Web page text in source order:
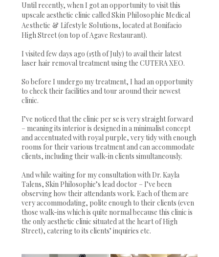
Until recently, when I got an opportunity to visit this
upscale aesthetic clinic calledSkin Philosophie Medical
Aesthetic & Lifestyle Solutions, located at Bonifacio
High Street (on top of Agave Restaurant).
I visited few days ago (15th of July) to avail their latest
laser hair removal treatment using the CUTERA XEO.
So before I undergo my treatment, I had an opportunity
to check their facilities and tour around their newest
clinic.
I’ve noticed that the clinic per se is very straight forward
– meaning its interior is designed in a minimalist concept
and accentuated with royal purple, very tidy with enough
rooms for their various treatment and can accommodate
clients, including their walk-in clients simultaneously.
And while waiting for my consultation with Dr. Kayla
Talens, Skin Philosophie’s lead doctor – I’ve been
observing how their attendants work. Each of them are
very accommodating, polite enough to their clients (even
those walk-ins which is quite normal because this clinic is
the only aesthetic clinic situated at the heart of High
Street), catering to its clients’ inquiries etc.